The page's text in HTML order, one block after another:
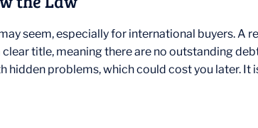
seem, especially for international buyers.
title, meaning there are no outstanding
problems, which could cost you later. It